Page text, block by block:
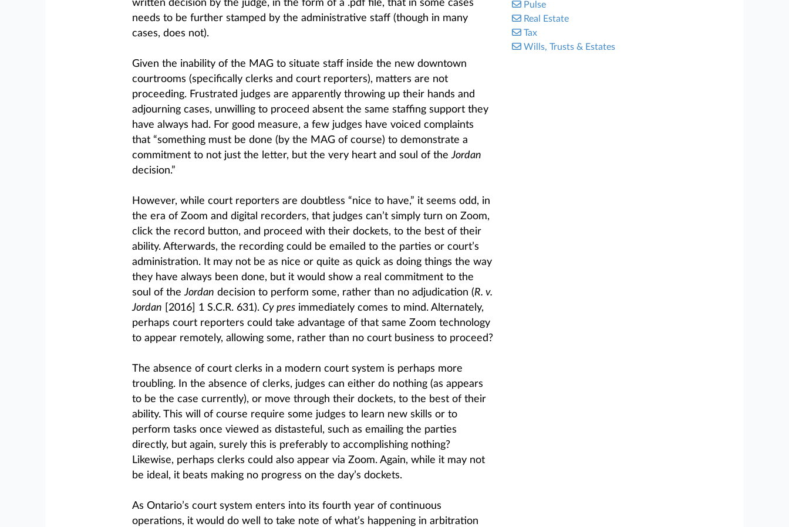
written decision by the judge, in the form of a .pdf file, that in some cases
needs to be further stamped by the administrative staff (though in many
cases, does not).
Given the inability of the MAG to situate staff inside the new downtown
courtrooms (specifically clerks and court reporters), matters are not
proceeding. Frustrated judges are apparently throwing up their hands and
adjourning cases, unwilling to proceed absent the same staffing support they
have always had. For good measure, a few judges have voiced complaints
that “something must be done (by the MAG of course) to demonstrate a
commitment to not just the letter, but the very heart and soul of theJordan
decision.”
However, while court reporters are doubtless “nice to have,” it seems odd, in
the era of Zoom and digital recorders, that judges can’t simply turn on Zoom,
click the record button, and proceed with their dockets, to the best of their
ability. Afterwards, the recording could be emailed to the parties or court’s
administration. It may not be as nice or quite as quick as doing things the way
they have always been done, but it would show a real commitment to the
soul of theJordan decision to perform some, rather than no adjudication (R. v.
Jordan [2016] 1 S.C.R. 631). Cy presimmediately comes to mind. Alternately,
perhaps court reporters could take advantage of that same Zoom technology
to appear remotely, allowing some, rather than no court business to proceed?
The absence of court clerks in a modern court system is perhaps more
troubling. In the absence of clerks, judges can either do nothing (as appears
to be the case currently), or move through their dockets, to the best of their
ability. This will of course require some judges to learn new skills or to
perform tasks once viewed as distasteful, such as emailing the parties
directly, but again, surely this is preferably to accomplishing nothing?
Likewise, perhaps clerks could also appear via Zoom. Again, while it may not
be ideal, it beats making no progress on the day’s dockets.
As Ontario’s court system enters into its fourth year of continuous
operations, it would do well to take note of what’s happening in arbitration
Pulse
Real Estate
Tax
Wills, Trusts & Estates